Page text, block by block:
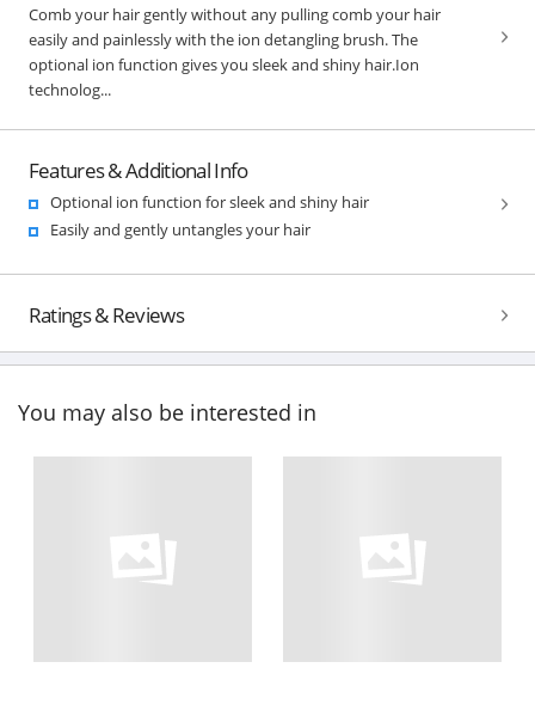
Comb your hair gently without any pulling comb your hair
easily and painlessly with the ion detangling brush. The
optional ion function gives you sleek and shiny hair.Ion
technolog...
Features & Additional Info
Optional ion function for sleek and shiny hair
Easily and gently untangles your hair
Ratings & Reviews
You may also be interested in